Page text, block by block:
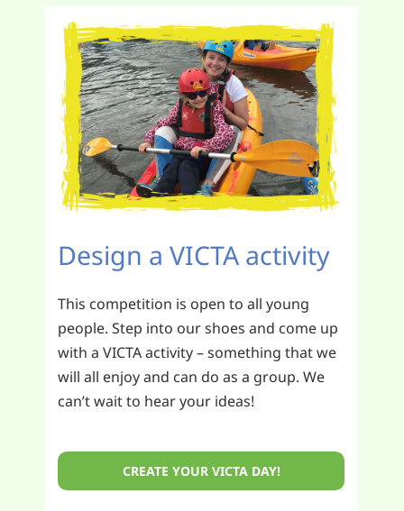
Design a VICTA activity
This competition is open to all young
people. Step into our shoes and come up
with a VICTA activity – something that we
will all enjoy and can do as a group. We
can’t wait to hear your ideas!
CREATE YOUR VICTA DAY!